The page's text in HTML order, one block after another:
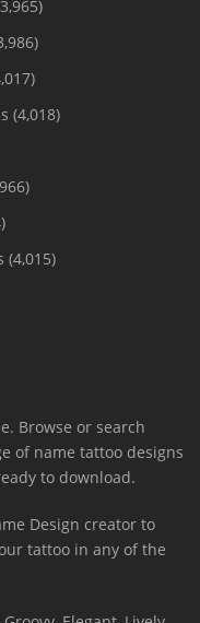
(4,018)
(4,015)
Browse or search
of name tattoo designs
to download.
Design creator to
tattoo in any of the